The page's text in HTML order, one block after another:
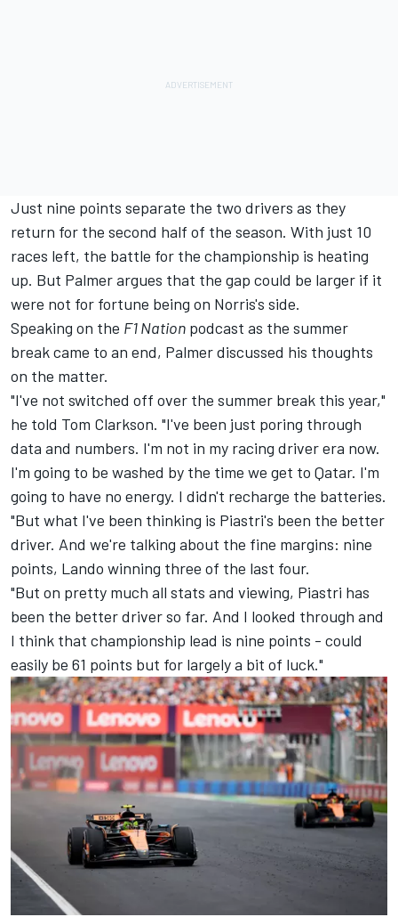
Just nine points separate the two drivers as they
return for the second half of the season. With just 10
races left, the battle for the championship is heating
up. But Palmer argues that the gap could be larger if it
were not for fortune being on Norris's side.
Speaking on the F1 Nation podcast as the summer
break came to an end, Palmer discussed his thoughts
on the matter.
"I've not switched off over the summer break this year,"
he told Tom Clarkson. "I've been just poring through
data and numbers. I'm not in my racing driver era now.
I'm going to be washed by the time we get to Qatar. I'm
going to have no energy. I didn't recharge the batteries.
"But what I've been thinking is Piastri's been the better
driver. And we're talking about the fine margins: nine
points, Lando winning three of the last four.
"But on pretty much all stats and viewing, Piastri has
been the better driver so far. And I looked through and
I think that championship lead is nine points - could
easily be 61 points but for largely a bit of luck."